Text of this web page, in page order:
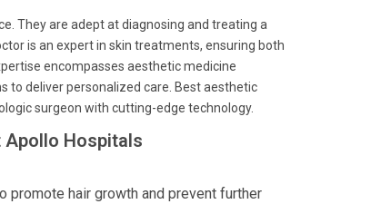
They are adept at diagnosing and treating a
is an expert in skin treatments, ensuring both
encompasses aesthetic medicine
to deliver personalized care. Best aesthetic
surgeon with cutting-edge technology.
Apollo Hospitals
promote hair growth and prevent further